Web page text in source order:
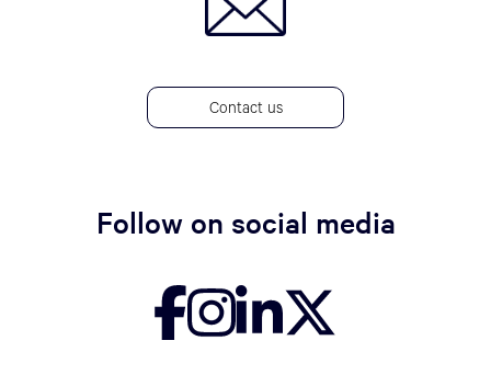
Contact us
Follow on social media